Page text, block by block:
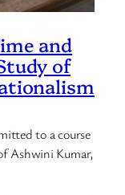
and
of
to a course
Ashwini Kumar,